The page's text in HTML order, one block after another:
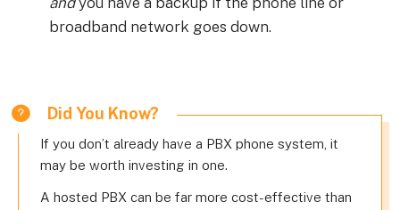
broadband network goes down.
Did You Know?
If you don’t already have a PBX phone system, it
may be worth investing in one.
A hosted PBX can be far more cost-effective than